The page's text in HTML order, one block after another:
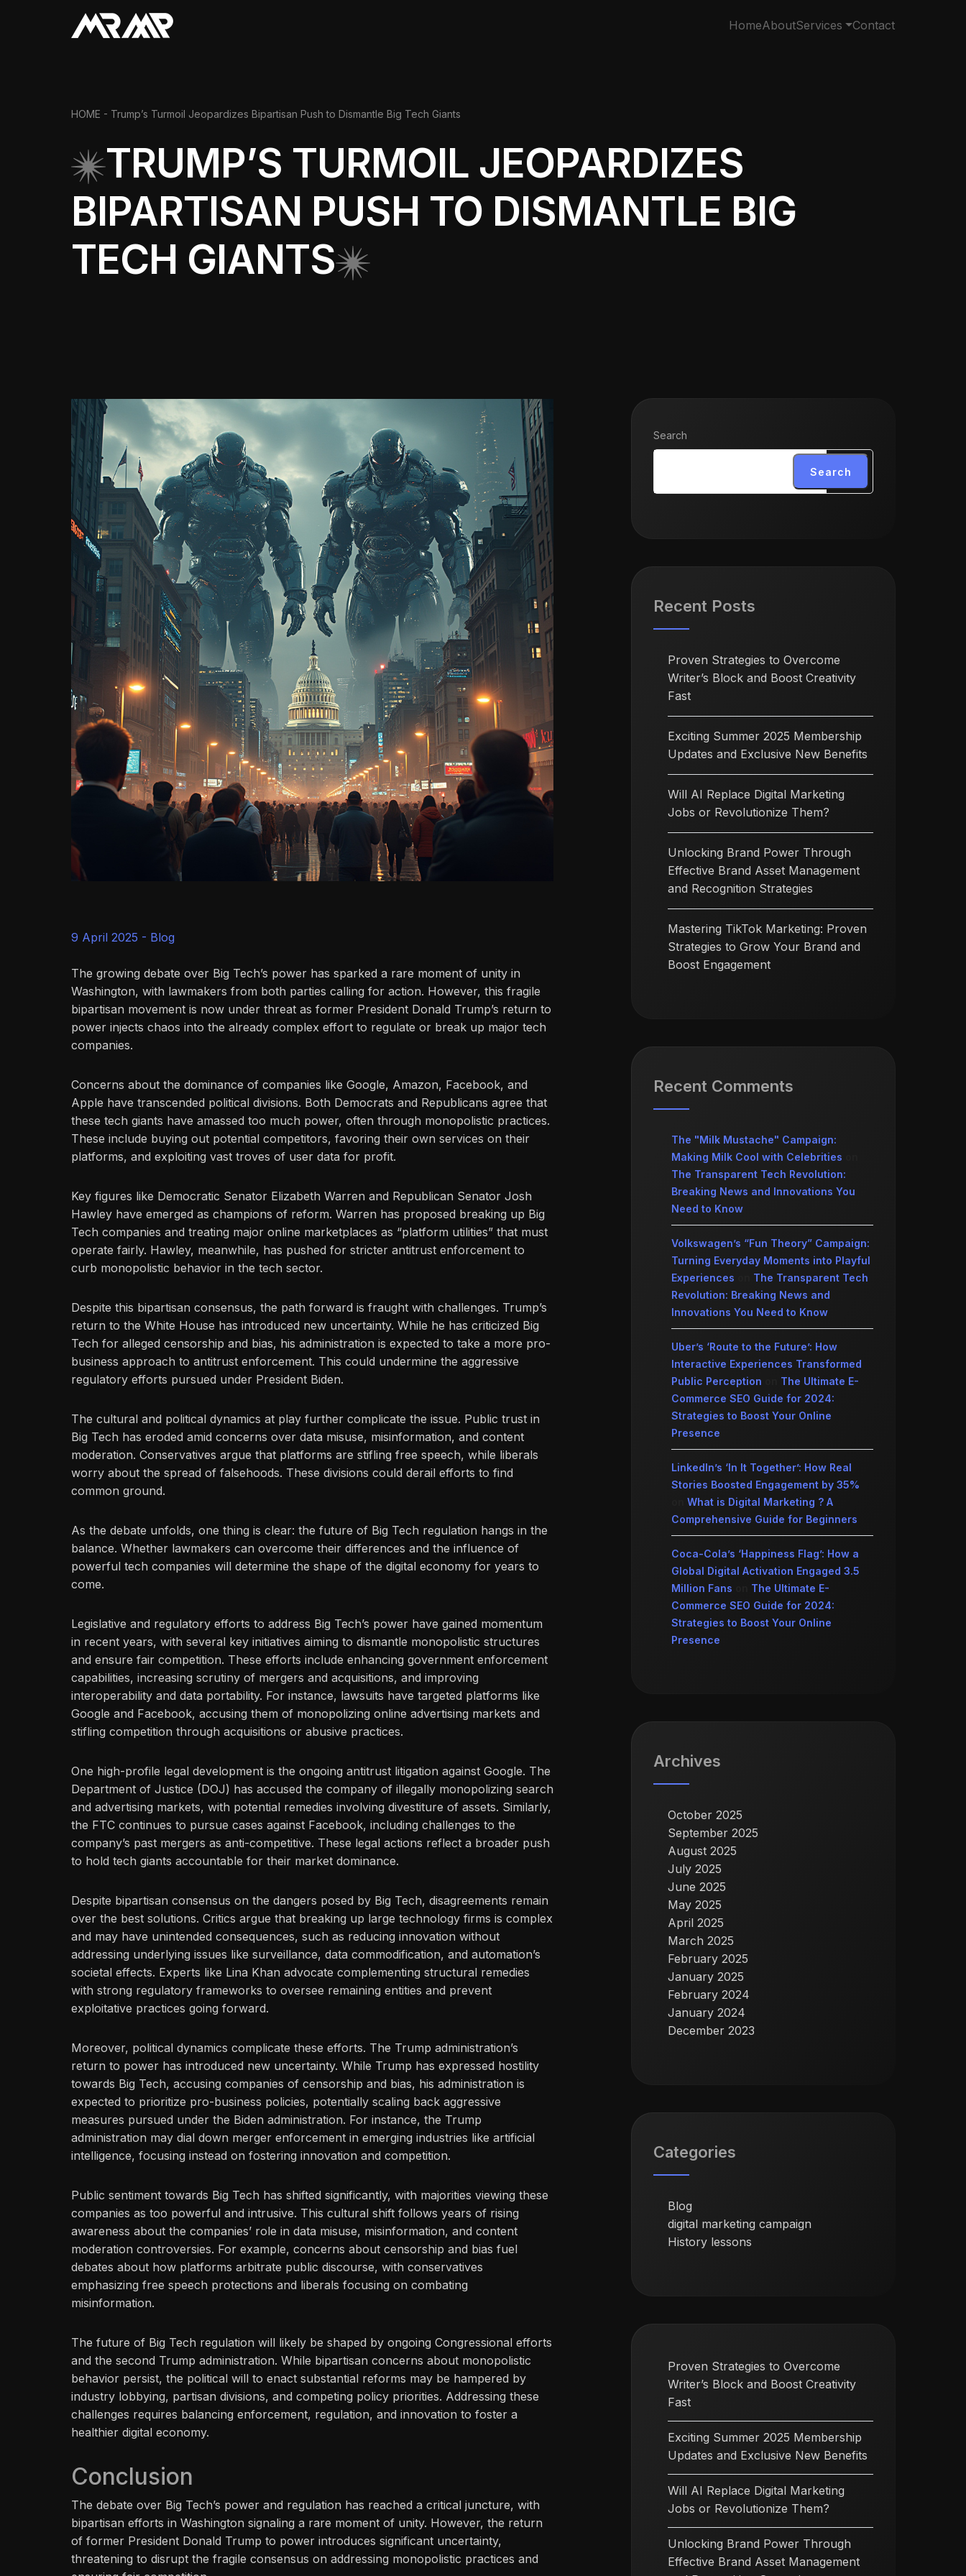
HomeAboutServices Contact
HOME - Trump’s Turmoil Jeopardizes Bipartisan Push to Dismantle Big Tech Giants
TRUMP’S TURMOIL JEOPARDIZES
BIPARTISAN PUSH TO DISMANTLE BIG
TECH GIANTS
9 April 2025 - Blog
The growing debate over Big Tech’s power has sparked a rare moment of unity in
Washington, with lawmakers from both parties calling for action. However, this fragile
bipartisan movement is now under threat as former President Donald Trump’s return to
power injects chaos into the already complex effort to regulate or break up major tech
companies.
Concerns about the dominance of companies like Google, Amazon, Facebook, and
Apple have transcended political divisions. Both Democrats and Republicans agree that
these tech giants have amassed too much power, often through monopolistic practices.
These include buying out potential competitors, favoring their own services on their
platforms, and exploiting vast troves of user data for profit.
Key figures like Democratic Senator Elizabeth Warren and Republican Senator Josh
Hawley have emerged as champions of reform. Warren has proposed breaking up Big
Tech companies and treating major online marketplaces as “platform utilities” that must
operate fairly. Hawley, meanwhile, has pushed for stricter antitrust enforcement to
curb monopolistic behavior in the tech sector.
Despite this bipartisan consensus, the path forward is fraught with challenges. Trump’s
return to the White House has introduced new uncertainty. While he has criticized Big
Tech for alleged censorship and bias, his administration is expected to take a more pro-
business approach to antitrust enforcement. This could undermine the aggressive
regulatory efforts pursued under President Biden.
The cultural and political dynamics at play further complicate the issue. Public trust in
Big Tech has eroded amid concerns over data misuse, misinformation, and content
moderation. Conservatives argue that platforms are stifling free speech, while liberals
worry about the spread of falsehoods. These divisions could derail efforts to find
common ground.
As the debate unfolds, one thing is clear: the future of Big Tech regulation hangs in the
balance. Whether lawmakers can overcome their differences and the influence of
powerful tech companies will determine the shape of the digital economy for years to
come.
Legislative and regulatory efforts to address Big Tech’s power have gained momentum
in recent years, with several key initiatives aiming to dismantle monopolistic structures
and ensure fair competition. These efforts include enhancing government enforcement
capabilities, increasing scrutiny of mergers and acquisitions, and improving
interoperability and data portability. For instance, lawsuits have targeted platforms like
Google and Facebook, accusing them of monopolizing online advertising markets and
stifling competition through acquisitions or abusive practices.
One high-profile legal development is the ongoing antitrust litigation against Google. The
Department of Justice (DOJ) has accused the company of illegally monopolizing search
and advertising markets, with potential remedies involving divestiture of assets. Similarly,
the FTC continues to pursue cases against Facebook, including challenges to the
company’s past mergers as anti-competitive. These legal actions reflect a broader push
to hold tech giants accountable for their market dominance.
Despite bipartisan consensus on the dangers posed by Big Tech, disagreements remain
over the best solutions. Critics argue that breaking up large technology firms is complex
and may have unintended consequences, such as reducing innovation without
addressing underlying issues like surveillance, data commodification, and automation’s
societal effects. Experts like Lina Khan advocate complementing structural remedies
with strong regulatory frameworks to oversee remaining entities and prevent
exploitative practices going forward.
Moreover, political dynamics complicate these efforts. The Trump administration’s
return to power has introduced new uncertainty. While Trump has expressed hostility
towards Big Tech, accusing companies of censorship and bias, his administration is
expected to prioritize pro-business policies, potentially scaling back aggressive
measures pursued under the Biden administration. For instance, the Trump
administration may dial down merger enforcement in emerging industries like artificial
intelligence, focusing instead on fostering innovation and competition.
Public sentiment towards Big Tech has shifted significantly, with majorities viewing these
companies as too powerful and intrusive. This cultural shift follows years of rising
awareness about the companies’ role in data misuse, misinformation, and content
moderation controversies. For example, concerns about censorship and bias fuel
debates about how platforms arbitrate public discourse, with conservatives
emphasizing free speech protections and liberals focusing on combating
misinformation.
The future of Big Tech regulation will likely be shaped by ongoing Congressional efforts
and the second Trump administration. While bipartisan concerns about monopolistic
behavior persist, the political will to enact substantial reforms may be hampered by
industry lobbying, partisan divisions, and competing policy priorities. Addressing these
challenges requires balancing enforcement, regulation, and innovation to foster a
healthier digital economy.
Conclusion
The debate over Big Tech’s power and regulation has reached a critical juncture, with
bipartisan efforts in Washington signaling a rare moment of unity. However, the return
of former President Donald Trump to power introduces significant uncertainty,
threatening to disrupt the fragile consensus on addressing monopolistic practices and
Search
Search
Recent Posts
Proven Strategies to Overcome
Writer’s Block and Boost Creativity
Fast
Exciting Summer 2025 Membership
Updates and Exclusive New Benefits
Will AI Replace Digital Marketing
Jobs or Revolutionize Them?
Unlocking Brand Power Through
Effective Brand Asset Management
and Recognition Strategies
Mastering TikTok Marketing: Proven
Strategies to Grow Your Brand and
Boost Engagement
Recent Comments
The "Milk Mustache" Campaign:
Making Milk Cool with Celebrities
The Transparent Tech Revolution:
Breaking News and Innovations You
Need to Know
Volkswagen’s “Fun Theory” Campaign:
Turning Everyday Moments into Playful
Experiences
The Transparent Tech
Revolution: Breaking News and
Innovations You Need to Know
Uber’s ‘Route to the Future’: How
Interactive Experiences Transformed
Public Perception
The Ultimate E-
Commerce SEO Guide for 2024:
Strategies to Boost Your Online
Presence
LinkedIn’s ‘In It Together’: How Real
Stories Boosted Engagement by 35%
What is Digital Marketing ? A
Comprehensive Guide for Beginners
Coca-Cola’s ‘Happiness Flag’: How a
Global Digital Activation Engaged 3.5
Million Fans
The Ultimate E-
Commerce SEO Guide for 2024:
Strategies to Boost Your Online
Presence
Archives
October 2025
September 2025
August 2025
July 2025
June 2025
May 2025
April 2025
March 2025
February 2025
January 2025
February 2024
January 2024
December 2023
Categories
Blog
digital marketing campaign
History lessons
Proven Strategies to Overcome
Writer’s Block and Boost Creativity
Fast
Exciting Summer 2025 Membership
Updates and Exclusive New Benefits
Will AI Replace Digital Marketing
Jobs or Revolutionize Them?
Unlocking Brand Power Through
Effective Brand Asset Management